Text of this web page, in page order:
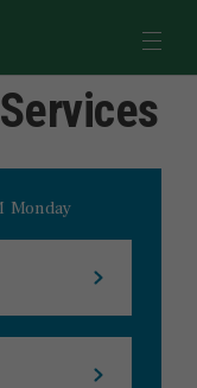
Open
Monday